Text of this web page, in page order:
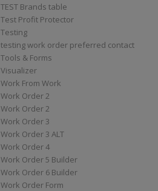
TEST Brands table
Test Profit Protector
Testing
testing work order preferred contact
Tools & Forms
Visualizer
Work From Work
Work Order 2
Work Order 2
Work Order 3
Work Order 3 ALT
Work Order 4
Work Order 5 Builder
Work Order 6 Builder
Work Order Form